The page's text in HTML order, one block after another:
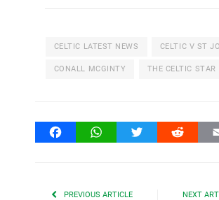
CELTIC LATEST NEWS CELTIC V ST
CONALL MCGINTY THE CELTIC STAR
FacebookWhatsAppTwitter Reddit
PREVIOUS ARTICLE NEXT